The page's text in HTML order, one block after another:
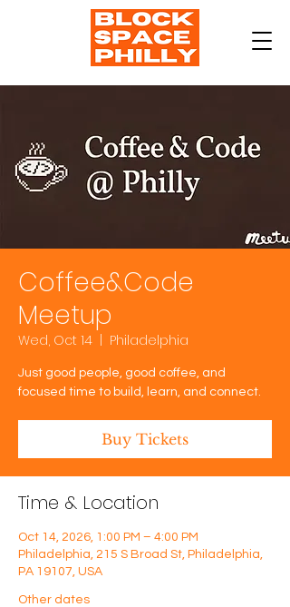
Coffee&Code
Meetup
Wed, Oct 14
  |
Philadelphia
Just good people, good coffee, and
focused time to build, learn, and connect.
Buy Tickets
Time & Location
Oct 14, 2026, 1:00 PM – 4:00 PM
Philadelphia, 215 S Broad St, Philadelphia,
PA 19107, USA
Other dates